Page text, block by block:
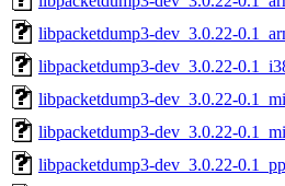
libpacketdump3-dev_3.0.22-
libpacketdump3-dev_3.0.22-
libpacketdump3-dev_3.0.22-
libpacketdump3-dev_3.0.22-
libpacketdump3-dev_3.0.22-